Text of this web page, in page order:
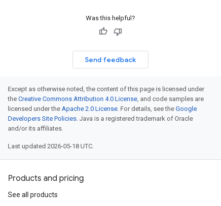
Was this helpful?
Send feedback
Except as otherwise noted, the content of this page is licensed under
the Creative Commons Attribution 4.0 License, and code samples are
licensed under the Apache 2.0 License. For details, see the Google
Developers Site Policies. Java is a registered trademark of Oracle
and/or its affiliates.
Last updated 2026-05-18 UTC.
Products and pricing
See all products